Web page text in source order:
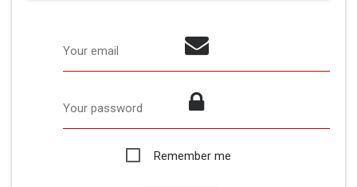
Your email
Your password
Remember me